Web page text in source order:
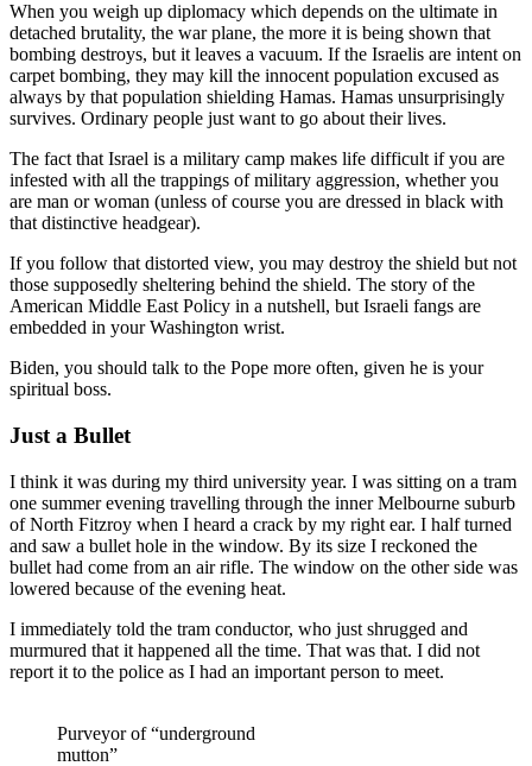
When you weigh up diplomacy which depends on the ultimate in
detached brutality, the war plane, the more it is being shown that
bombing destroys, but it leaves a vacuum. If the Israelis are intent on
carpet bombing, they may kill the innocent population excused as
always by that population shielding Hamas. Hamas unsurprisingly
survives. Ordinary people just want to go about their lives.
The fact that Israel is a military camp makes life difficult if you are
infested with all the trappings of military aggression, whether you
are man or woman (unless of course you are dressed in black with
that distinctive headgear).
If you follow that distorted view, you may destroy the shield but not
those supposedly sheltering behind the shield. The story of the
American Middle East Policy in a nutshell, but Israeli fangs are
embedded in your Washington wrist.
Biden, you should talk to the Pope more often, given he is your
spiritual boss.
Just a Bullet
I think it was during my third university year. I was sitting on a tram
one summer evening travelling through the inner Melbourne suburb
of North Fitzroy when I heard a crack by my right ear. I half turned
and saw a bullet hole in the window. By its size I reckoned the
bullet had come from an air rifle. The window on the other side was
lowered because of the evening heat.
I immediately told the tram conductor, who just shrugged and
murmured that it happened all the time. That was that. I did not
report it to the police as I had an important person to meet.
Purveyor of “underground
mutton”